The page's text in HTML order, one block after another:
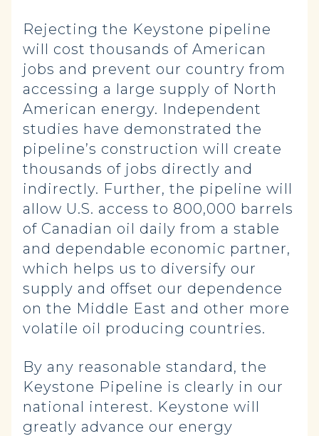
Rejecting the Keystone pipeline
will cost thousands of American
jobs and prevent our country from
accessing a large supply of North
American energy. Independent
studies have demonstrated the
pipeline’s construction will create
thousands of jobs directly and
indirectly. Further, the pipeline will
allow U.S. access to 800,000 barrels
of Canadian oil daily from a stable
and dependable economic partner,
which helps us to diversify our
supply and offset our dependence
on the Middle East and other more
volatile oil producing countries.
By any reasonable standard, the
Keystone Pipeline is clearly in our
national interest. Keystone will
greatly advance our energy